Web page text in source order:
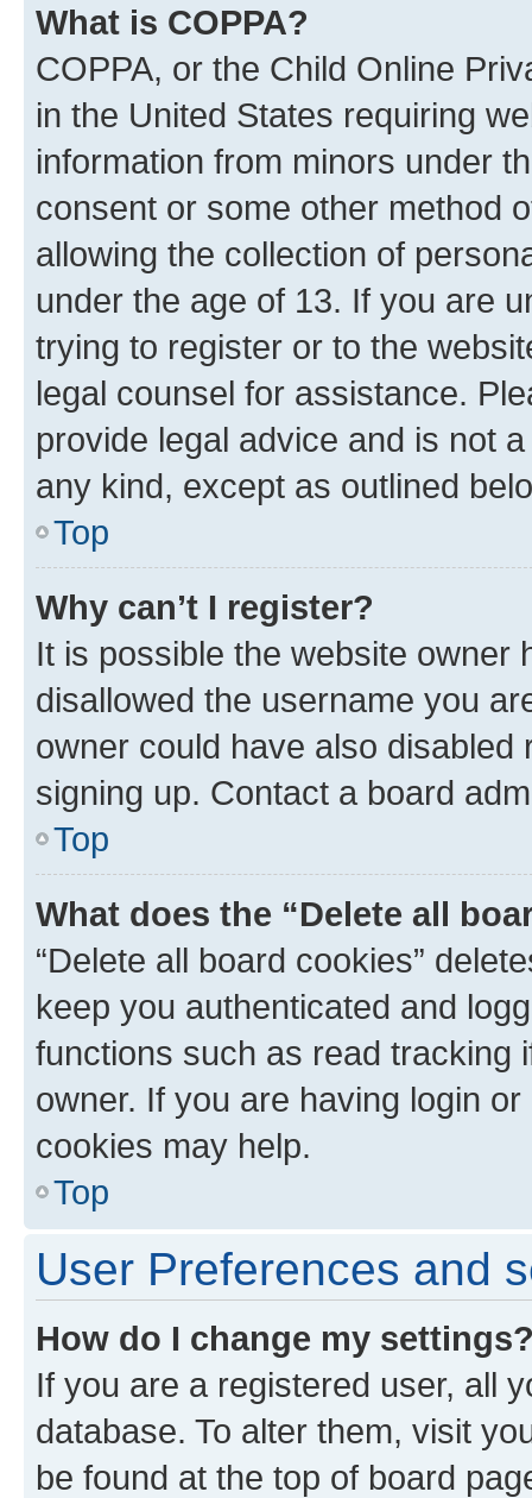
What is COPPA?
COPPA, or the Child Online
in the United States requiring
information from minors under
consent or some other method
allowing the collection of
under the age of 13. If you are
trying to register or to the
legal counsel for assistance.
provide legal advice and is not
any kind, except as outlined
Top
Why can’t I register?
It is possible the website owner
disallowed the username you
owner could have also
signing up. Contact a board
Top
What does the “Delete all
“Delete all board cookies”
keep you authenticated and
functions such as read tracking
owner. If you are having login
cookies may help.
Top
User Preferences and
How do I change my
If you are a registered user, all
database. To alter them, visit
be found at the top of board